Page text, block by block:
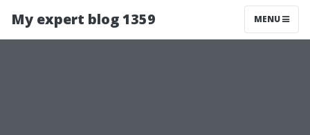
My expert blog 1359 MENU